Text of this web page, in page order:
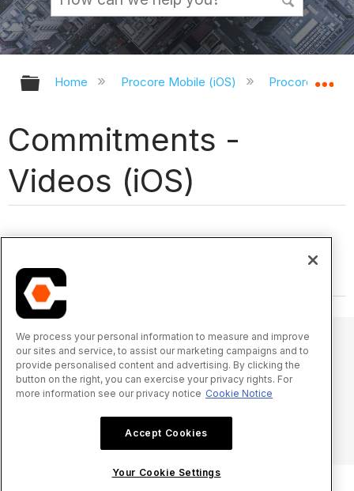
Expand/collapse global hierarchy
Home Procore Mobile (iOS) Procore iOS
Commitments -
Videos (iOS)
© 2025 Procore Technologies, Inc.
Terms of Service procore.com
We process your personal information to measure and improve
our sites and service, to assist our marketing campaigns and to
provide personalised content and advertising. By clicking the
button on the right, you can exercise your privacy rights. For
more information see our privacy notice Cookie Notice
Accept Cookies
Your Cookie Settings